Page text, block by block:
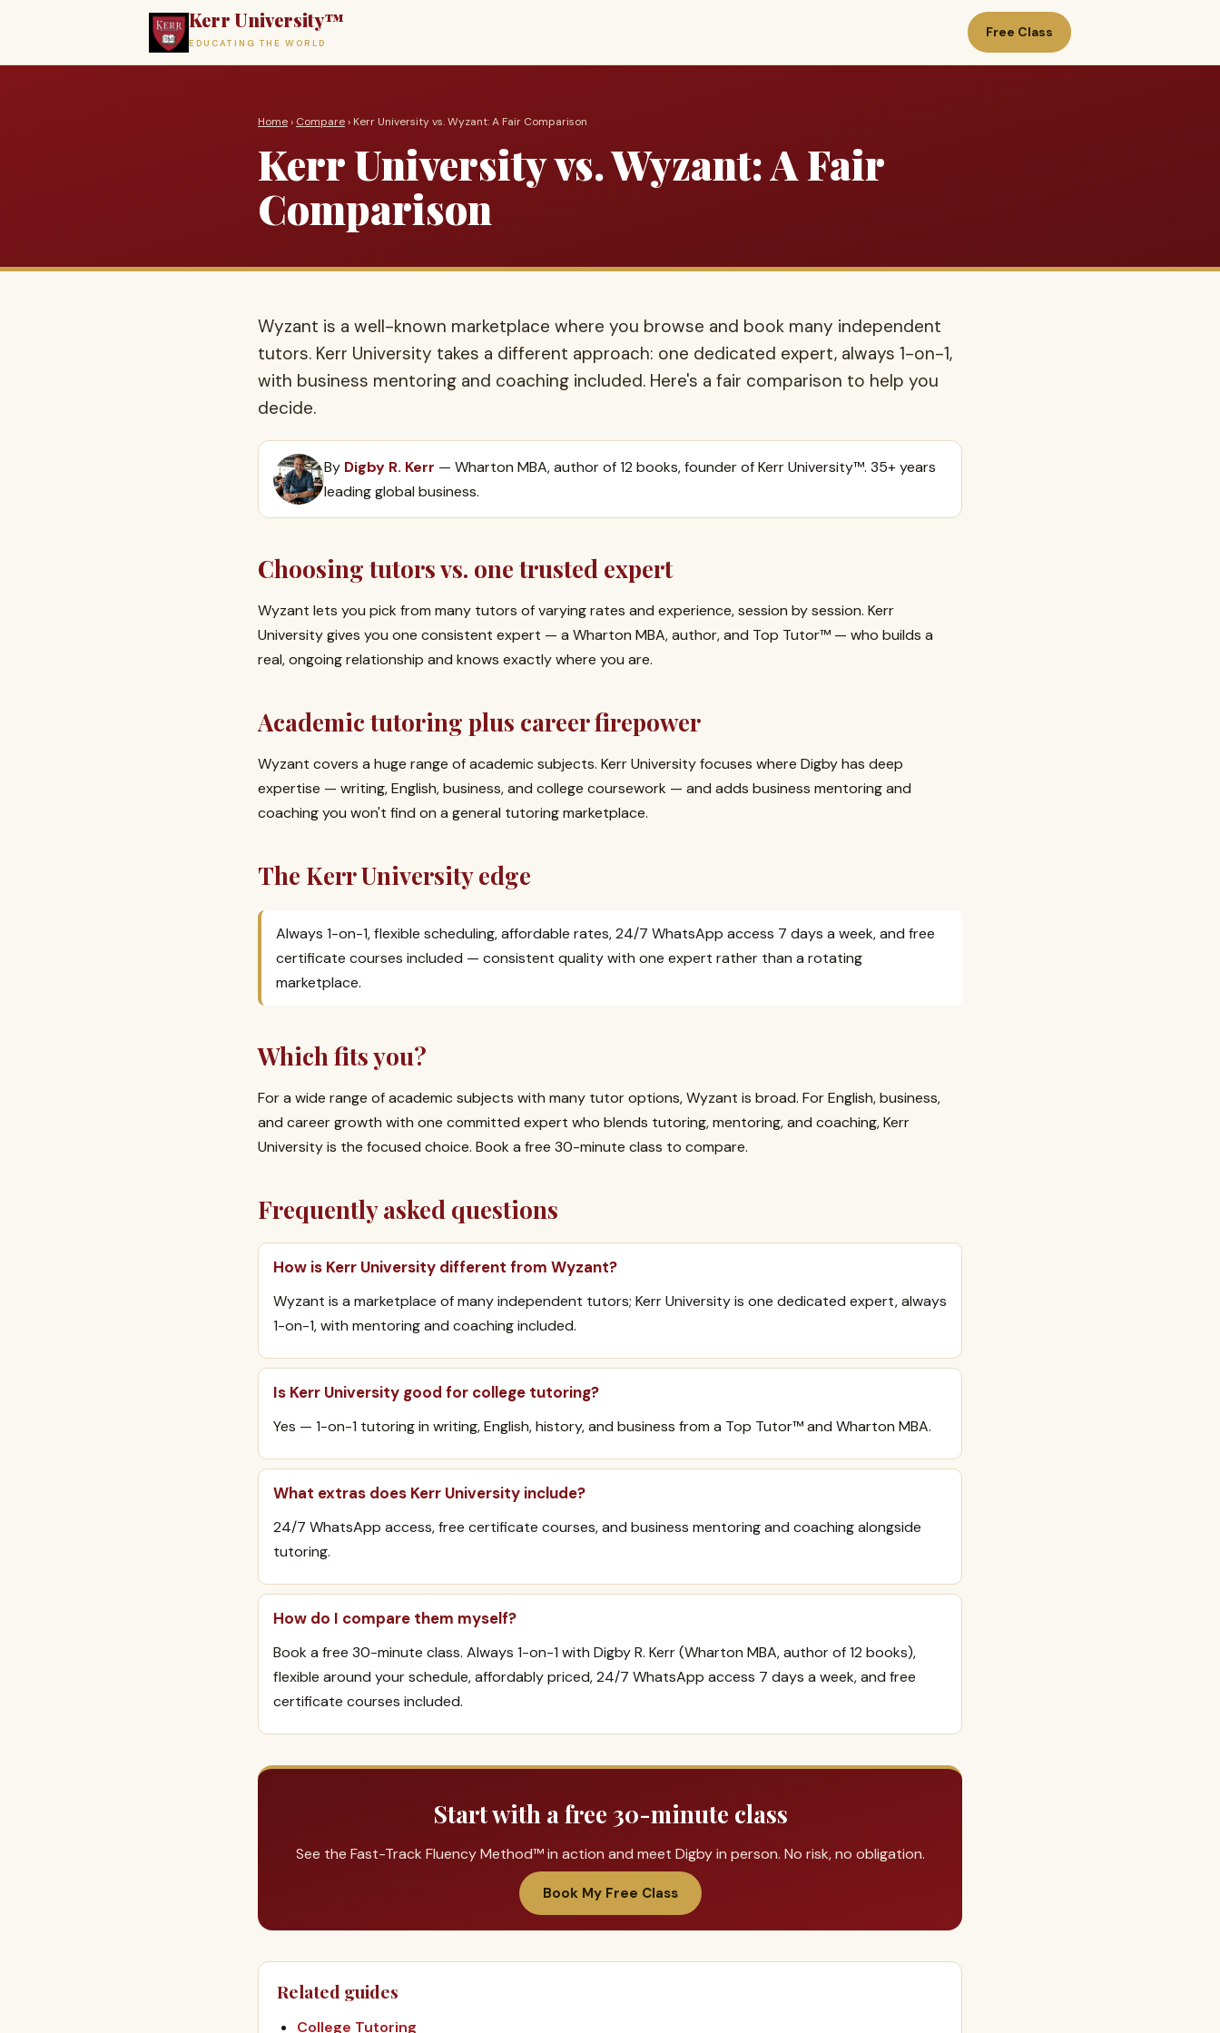
Kerr University™
EDUCATING THE WORLD
Free Class
Home› Compare› Kerr University vs. Wyzant: A Fair Comparison
Kerr University vs. Wyzant: A Fair
Comparison
Wyzant is a well-known marketplace where you browse and book many independent
tutors. Kerr University takes a different approach: one dedicated expert, always 1-on-1,
with business mentoring and coaching included. Here's a fair comparison to help you
decide.
By Digby R. Kerr — Wharton MBA, author of 12 books, founder of Kerr University™. 35+ years
leading global business.
Choosing tutors vs. one trusted expert
Wyzant lets you pick from many tutors of varying rates and experience, session by session. Kerr
University gives you one consistent expert — a Wharton MBA, author, and Top Tutor™ — who builds a
real, ongoing relationship and knows exactly where you are.
Academic tutoring plus career firepower
Wyzant covers a huge range of academic subjects. Kerr University focuses where Digby has deep
expertise — writing, English, business, and college coursework — and adds business mentoring and
coaching you won't find on a general tutoring marketplace.
The Kerr University edge
Always 1-on-1, flexible scheduling, affordable rates, 24/7 WhatsApp access 7 days a week, and free
certificate courses included — consistent quality with one expert rather than a rotating
marketplace.
Which fits you?
For a wide range of academic subjects with many tutor options, Wyzant is broad. For English, business,
and career growth with one committed expert who blends tutoring, mentoring, and coaching, Kerr
University is the focused choice. Book a free 30-minute class to compare.
Frequently asked questions
How is Kerr University different from Wyzant?
Wyzant is a marketplace of many independent tutors; Kerr University is one dedicated expert, always
1-on-1, with mentoring and coaching included.
Is Kerr University good for college tutoring?
Yes — 1-on-1 tutoring in writing, English, history, and business from a Top Tutor™ and Wharton MBA.
What extras does Kerr University include?
24/7 WhatsApp access, free certificate courses, and business mentoring and coaching alongside
tutoring.
How do I compare them myself?
Book a free 30-minute class. Always 1-on-1 with Digby R. Kerr (Wharton MBA, author of 12 books),
flexible around your schedule, affordably priced, 24/7 WhatsApp access 7 days a week, and free
certificate courses included.
Start with a free 30-minute class
See the Fast-Track Fluency Method™ in action and meet Digby in person. No risk, no obligation.
Book My Free Class
Related guides
College Tutoring